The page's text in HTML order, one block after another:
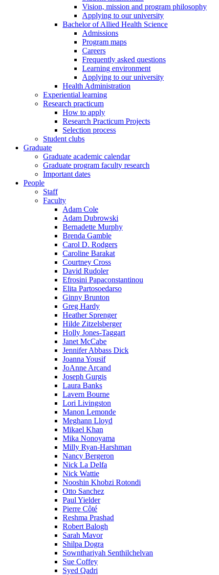
Vision, mission and program philosophy
Applying to our university
Bachelor of Allied Health Science
Admissions
Program maps
Careers
Frequently asked questions
Learning environment
Applying to our university
Health Administration
Experiential learning
Research practicum
How to apply
Research Practicum Projects
Selection process
Student clubs
Graduate
Graduate academic calendar
Graduate program faculty research
Important dates
People
Staff
Faculty
Adam Cole
Adam Dubrowski
Bernadette Murphy
Brenda Gamble
Carol D. Rodgers
Caroline Barakat
Courtney Cross
David Rudoler
Efrosini Papaconstantinou
Elita Partosoedarso
Ginny Brunton
Greg Hardy
Heather Sprenger
Hilde Zitzelsberger
Holly Jones-Taggart
Janet McCabe
Jennifer Abbass Dick
Joanna Yousif
JoAnne Arcand
Joseph Gurgis
Laura Banks
Lavern Bourne
Lori Livingston
Manon Lemonde
Meghann Lloyd
Mikael Khan
Mika Nonoyama
Milly Ryan-Harshman
Nancy Bergeron
Nick La Delfa
Nick Wattie
Nooshin Khobzi Rotondi
Otto Sanchez
Paul Yielder
Pierre Côté
Reshma Prashad
Robert Balogh
Sarah Mavor
Shilpa Dogra
Sownthariyah Senthilchelvan
Sue Coffey
Syed Qadri